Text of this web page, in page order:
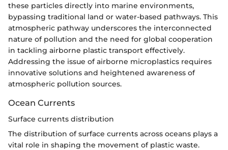
these particles directly into marine environments,
bypassing traditional land or water-based pathways. This
atmospheric pathway underscores the interconnected
nature of pollution and the need for global cooperation
in tackling airborne plastic transport effectively.
Addressing the issue of airborne microplastics requires
innovative solutions and heightened awareness of
atmospheric pollution sources.
Ocean Currents
Surface currents distribution
The distribution of surface currents across oceans plays a
vital role in shaping the movement of plastic waste.